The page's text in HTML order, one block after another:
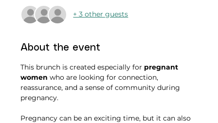
+ 3 other guests
About the event
This brunch is created especially for pregnant
women who are looking for connection,
reassurance, and a sense of community during
pregnancy.
Pregnancy can be an exciting time, but it can also